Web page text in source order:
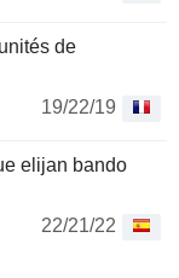
de
19/22/19
elijan bando
22/21/22